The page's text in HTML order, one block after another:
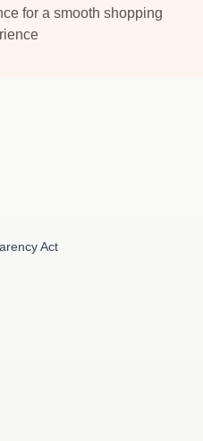
for a smooth shopping
Act